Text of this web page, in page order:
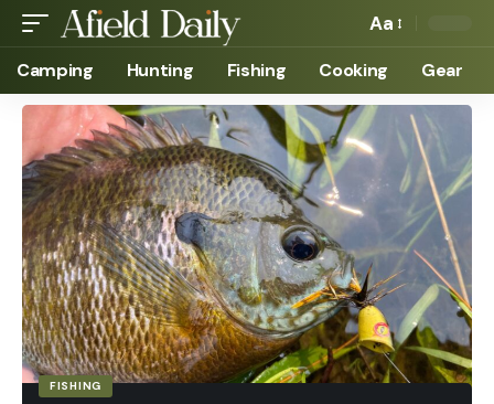
Aa
Camping Hunting Fishing Cooking Gear
FISHING